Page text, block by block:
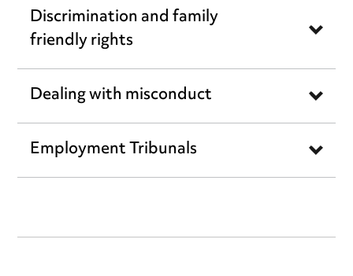
Discrimination and family
friendly rights
Dealing with misconduct
Employment Tribunals